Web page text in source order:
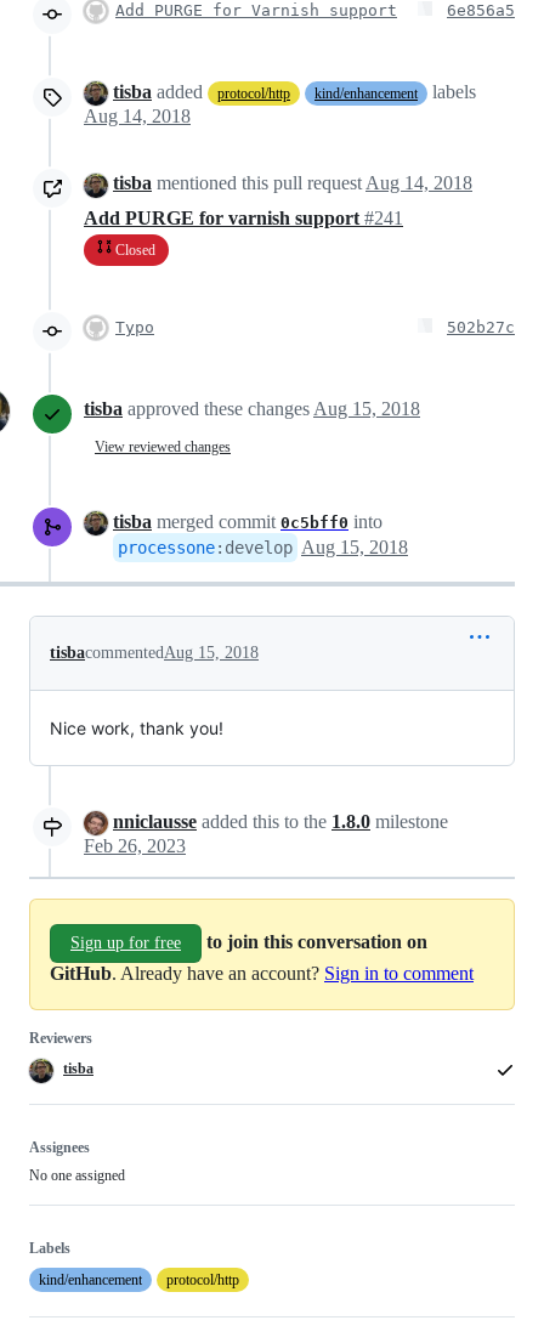
Add PURGE for Varnish support 6e856a5
tisba added protocol/http kind/enhancement
labels
Aug 14, 2018
tisba mentioned this pull request Aug 14, 2018
Add PURGE for varnish support #241
Closed
Typo 502b27c
tisba approved these changes Aug 15, 2018
View reviewed changes
tisba merged commit 0c5bff0 into
processone: develop Aug 15, 2018
tisbacommentedAug 15, 2018
Nice work, thank you!
nniclausse added this to the 1.8.0 milestone
Feb 26, 2023
Sign up for free
to join this conversation on
GitHub. Already have an account? Sign in to comment
Reviewers
tisba
Assignees
No one assigned
Labels
kind/enhancement
protocol/http